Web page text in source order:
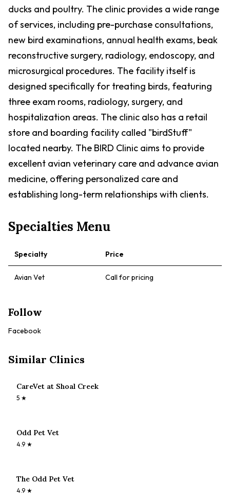
ducks and poultry. The clinic provides a wide range
of services, including pre-purchase consultations,
new bird examinations, annual health exams, beak
reconstructive surgery, radiology, endoscopy, and
microsurgical procedures. The facility itself is
designed specifically for treating birds, featuring
three exam rooms, radiology, surgery, and
hospitalization areas. The clinic also has a retail
store and boarding facility called "birdStuff"
located nearby. The BIRD Clinic aims to provide
excellent avian veterinary care and advance avian
medicine, offering personalized care and
establishing long-term relationships with clients.
Specialties Menu
Specialty Price
Avian Vet Call for pricing
Follow
Facebook
Similar Clinics
CareVet at Shoal Creek
5 ★
Odd Pet Vet
4.9 ★
The Odd Pet Vet
4.9 ★